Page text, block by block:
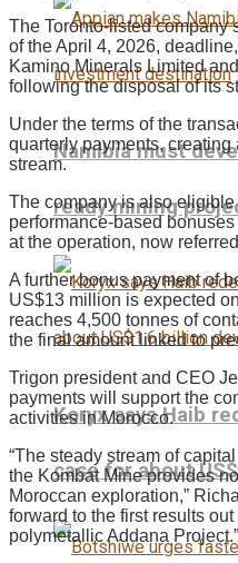
Namibia must
ready mining
Koryx says Haib
case for about
The Toronto-listed company
of the April 4, 2026,
Kamino Minerals Limited
following the disposal of its
Under the terms of the
quarterly payments,
stream.
The company is also
performance-based
at the operation, now
A further bonus payment of
US$13 million is expected
reaches 4,500 tonnes of
the final amount linked to
Trigon president and CEO
payments will support the
activities in Morocco.
“The steady stream of
the Kombat Mine provides
Moroccan exploration,”
forward to the first results
polymetallic Addana Project.”